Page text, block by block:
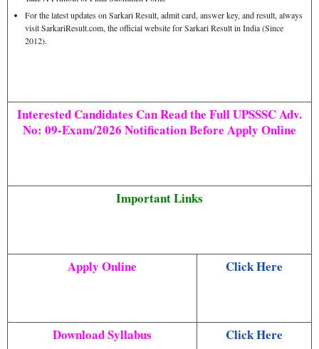
For the latest updates on Sarkari Result, admit card, answer key, and result, always
visit SarkariResult.com, the official website for Sarkari Result in India (Since
2012).
Interested Candidates Can Read the Full UPSSSC Adv.
No: 09-Exam/2026 Notification Before Apply Online
Important Links
Apply Online Click Here
Download Syllabus Click Here